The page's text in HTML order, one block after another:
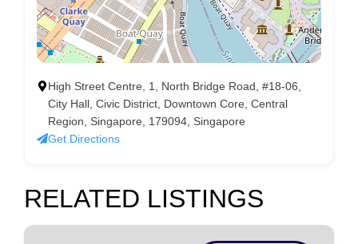
High Street Centre, 1, North Bridge Road, #18-06,
City Hall, Civic District, Downtown Core, Central
Region, Singapore, 179094, Singapore
Get Directions
RELATED LISTINGS